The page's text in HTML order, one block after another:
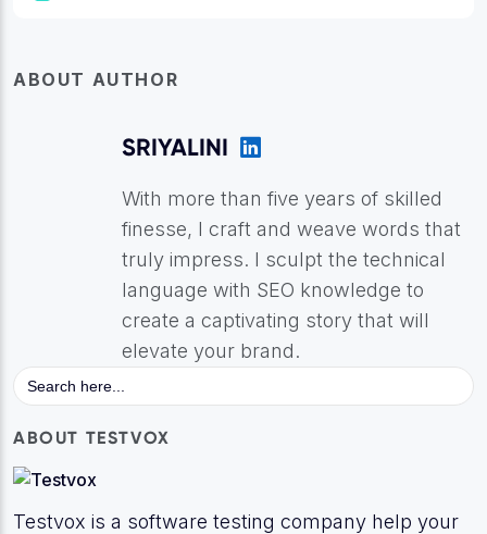
ABOUT AUTHOR
SRIYALINI
With more than five years of skilled
finesse, I craft and weave words that
truly impress. I sculpt the technical
language with SEO knowledge to
create a captivating story that will
elevate your brand.
Search
for:
ABOUT TESTVOX
Testvox is a software testing company help your